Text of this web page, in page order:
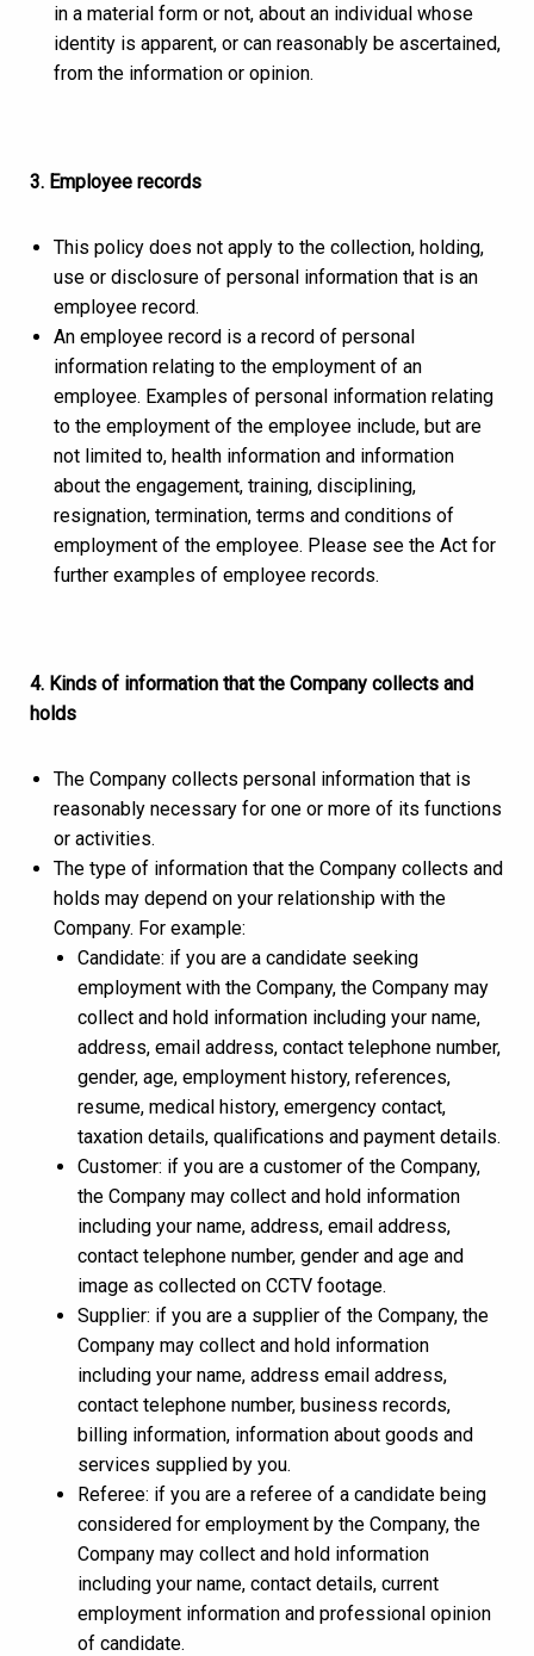
in a material form or not, about an individual whose
identity is apparent, or can reasonably be ascertained,
from the information or opinion.
3. Employee records
This policy does not apply to the collection, holding,
use or disclosure of personal information that is an
employee record.
An employee record is a record of personal
information relating to the employment of an
employee. Examples of personal information relating
to the employment of the employee include, but are
not limited to, health information and information
about the engagement, training, disciplining,
resignation, termination, terms and conditions of
employment of the employee. Please see the Act for
further examples of employee records.
4. Kinds of information that the Company collects and
holds
The Company collects personal information that is
reasonably necessary for one or more of its functions
or activities.
The type of information that the Company collects and
holds may depend on your relationship with the
Company. For example:
Candidate: if you are a candidate seeking
employment with the Company, the Company may
collect and hold information including your name,
address, email address, contact telephone number,
gender, age, employment history, references,
resume, medical history, emergency contact,
taxation details, qualifications and payment details.
Customer: if you are a customer of the Company,
the Company may collect and hold information
including your name, address, email address,
contact telephone number, gender and age and
image as collected on CCTV footage.
Supplier: if you are a supplier of the Company, the
Company may collect and hold information
including your name, address email address,
contact telephone number, business records,
billing information, information about goods and
services supplied by you.
Referee: if you are a referee of a candidate being
considered for employment by the Company, the
Company may collect and hold information
including your name, contact details, current
employment information and professional opinion
of candidate.